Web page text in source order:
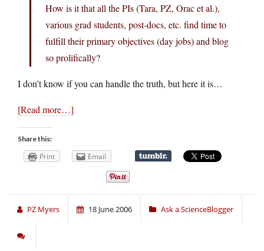
How is it that all the PIs (Tara, PZ, Orac et al.),
various grad students, post-docs, etc. find time to
fulfill their primary objectives (day jobs) and blog
so prolifically?
I don’t know if you can handle the truth, but here it is…
[Read more…]
Share this:
Print Email
PZ Myers 18 June 2006 Ask a ScienceBlogger